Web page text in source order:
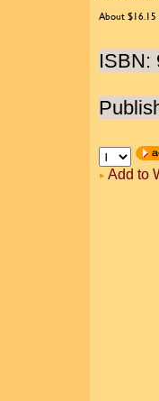
About
ISBN:
Add to